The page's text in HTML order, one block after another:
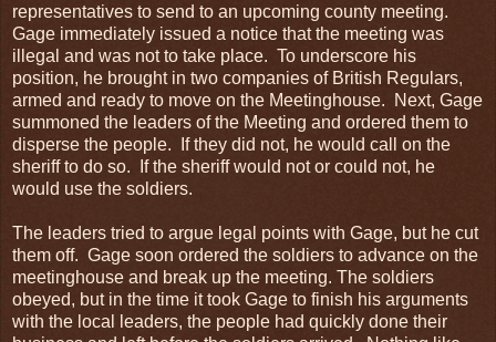
representatives to send to an upcoming county meeting.
Gage immediately issued a notice that the meeting was
illegal and was not to take place. To underscore his
position, he brought in two companies of British Regulars,
armed and ready to move on the Meetinghouse. Next, Gage
summoned the leaders of the Meeting and ordered them to
disperse the people. If they did not, he would call on the
sheriff to do so. If the sheriff would not or could not, he
would use the soldiers.
The leaders tried to argue legal points with Gage, but he cut
them off. Gage soon ordered the soldiers to advance on the
meetinghouse and break up the meeting. The soldiers
obeyed, but in the time it took Gage to finish his arguments
with the local leaders, the people had quickly done their